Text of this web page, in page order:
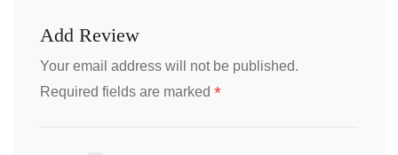
Add Review
Your email address will not be published.
Required fields are marked *